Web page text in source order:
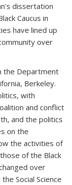
dissertation
Caucus in
have lined up
over
the Department
Berkeley.
with
and conflict
and the politics
on the
the activities of
of the Black
over
Social Science